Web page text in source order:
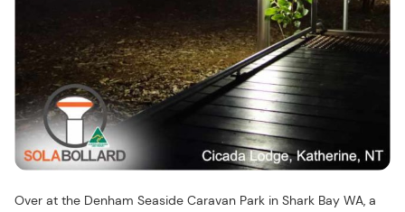
Over at the Denham Seaside Caravan Park in Shark Bay WA, a